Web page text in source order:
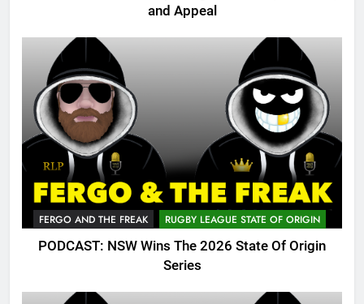
and Appeal
FERGO AND THE FREAK RUGBY LEAGUE STATE OF ORIGIN
PODCAST: NSW Wins The 2026 State Of Origin
Series